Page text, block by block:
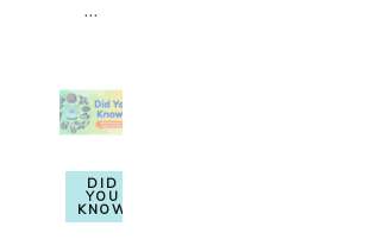
…
DID
YOU
KNOW